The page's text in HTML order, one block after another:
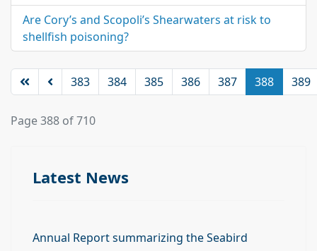
Are Cory’s and Scopoli’s Shearwaters at risk to
shellfish poisoning?
383 384 385 386 387 388 389
Page 388 of 710
Latest News
Annual Report summarizing the Seabird